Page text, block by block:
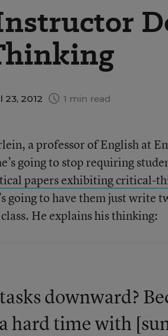
2012 1 min read
a professor of English at
going to stop requiring
papers exhibiting critical-
going to have them just write
He explains his thinking:
downward?
hard time with